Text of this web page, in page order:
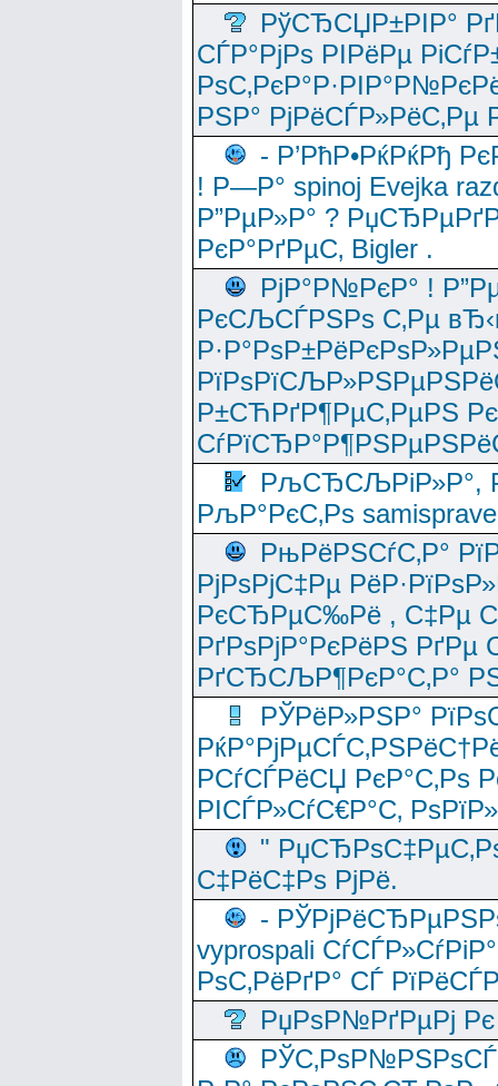
РўСЂСЏР±РІР°
СЃР°РјРѕ РІРёРµ
РЅР° РјРёСЃР»РёС‚Рµ
- Р’РћР•РќРќРђ
! Р—Р° spinoj Еvejka
Р”РµР»Р° ?
РєР°РґРµС‚ Bigler .
РјР°Р№РєР° !
РєСЉСЃРЅРѕ С‚Рµ
Р±СЋРґР¶РµС‚РµРЅ
РљСЂСЉРіР»Р°,
РљР°РєС‚Рѕ
РњРёРЅСѓС‚Р°
РјРѕРјС‡Рµ
РєСЂРµС‰Рё , С‡Рµ
РґРѕРјР°РєРёРЅ
РґСЂСЉР¶РєР°С‚Р°
РЎРёР»РЅР°
РСѓСЃРёСЏ РєР°С‚Рѕ
РІСЃР»СѓС€Р°С‚
"
С‡РёС‡Рѕ РјРё.
-
vyprospali
РѕС‚РёРґР° СЃ
РџРѕР№РґРµРј Рє